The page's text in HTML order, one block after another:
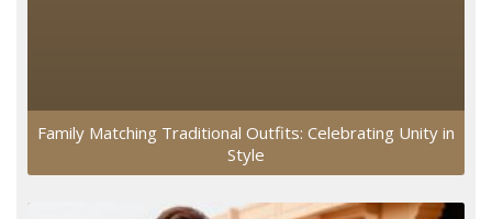
Family Matching Traditional Outfits: Celebrating Unity in
Style